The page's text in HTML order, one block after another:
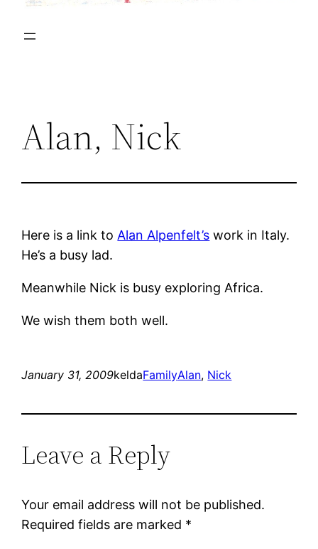
Alan, Nick
Here is a link toAlan Alpenfelt’s work in Italy.
He’s a busy lad.
Meanwhile Nick is busy exploring Africa.
We wish them both well.
January 31, 2009keldaFamilyAlan, Nick
Leave a Reply
Your email address will not be published.
Required fields are marked *